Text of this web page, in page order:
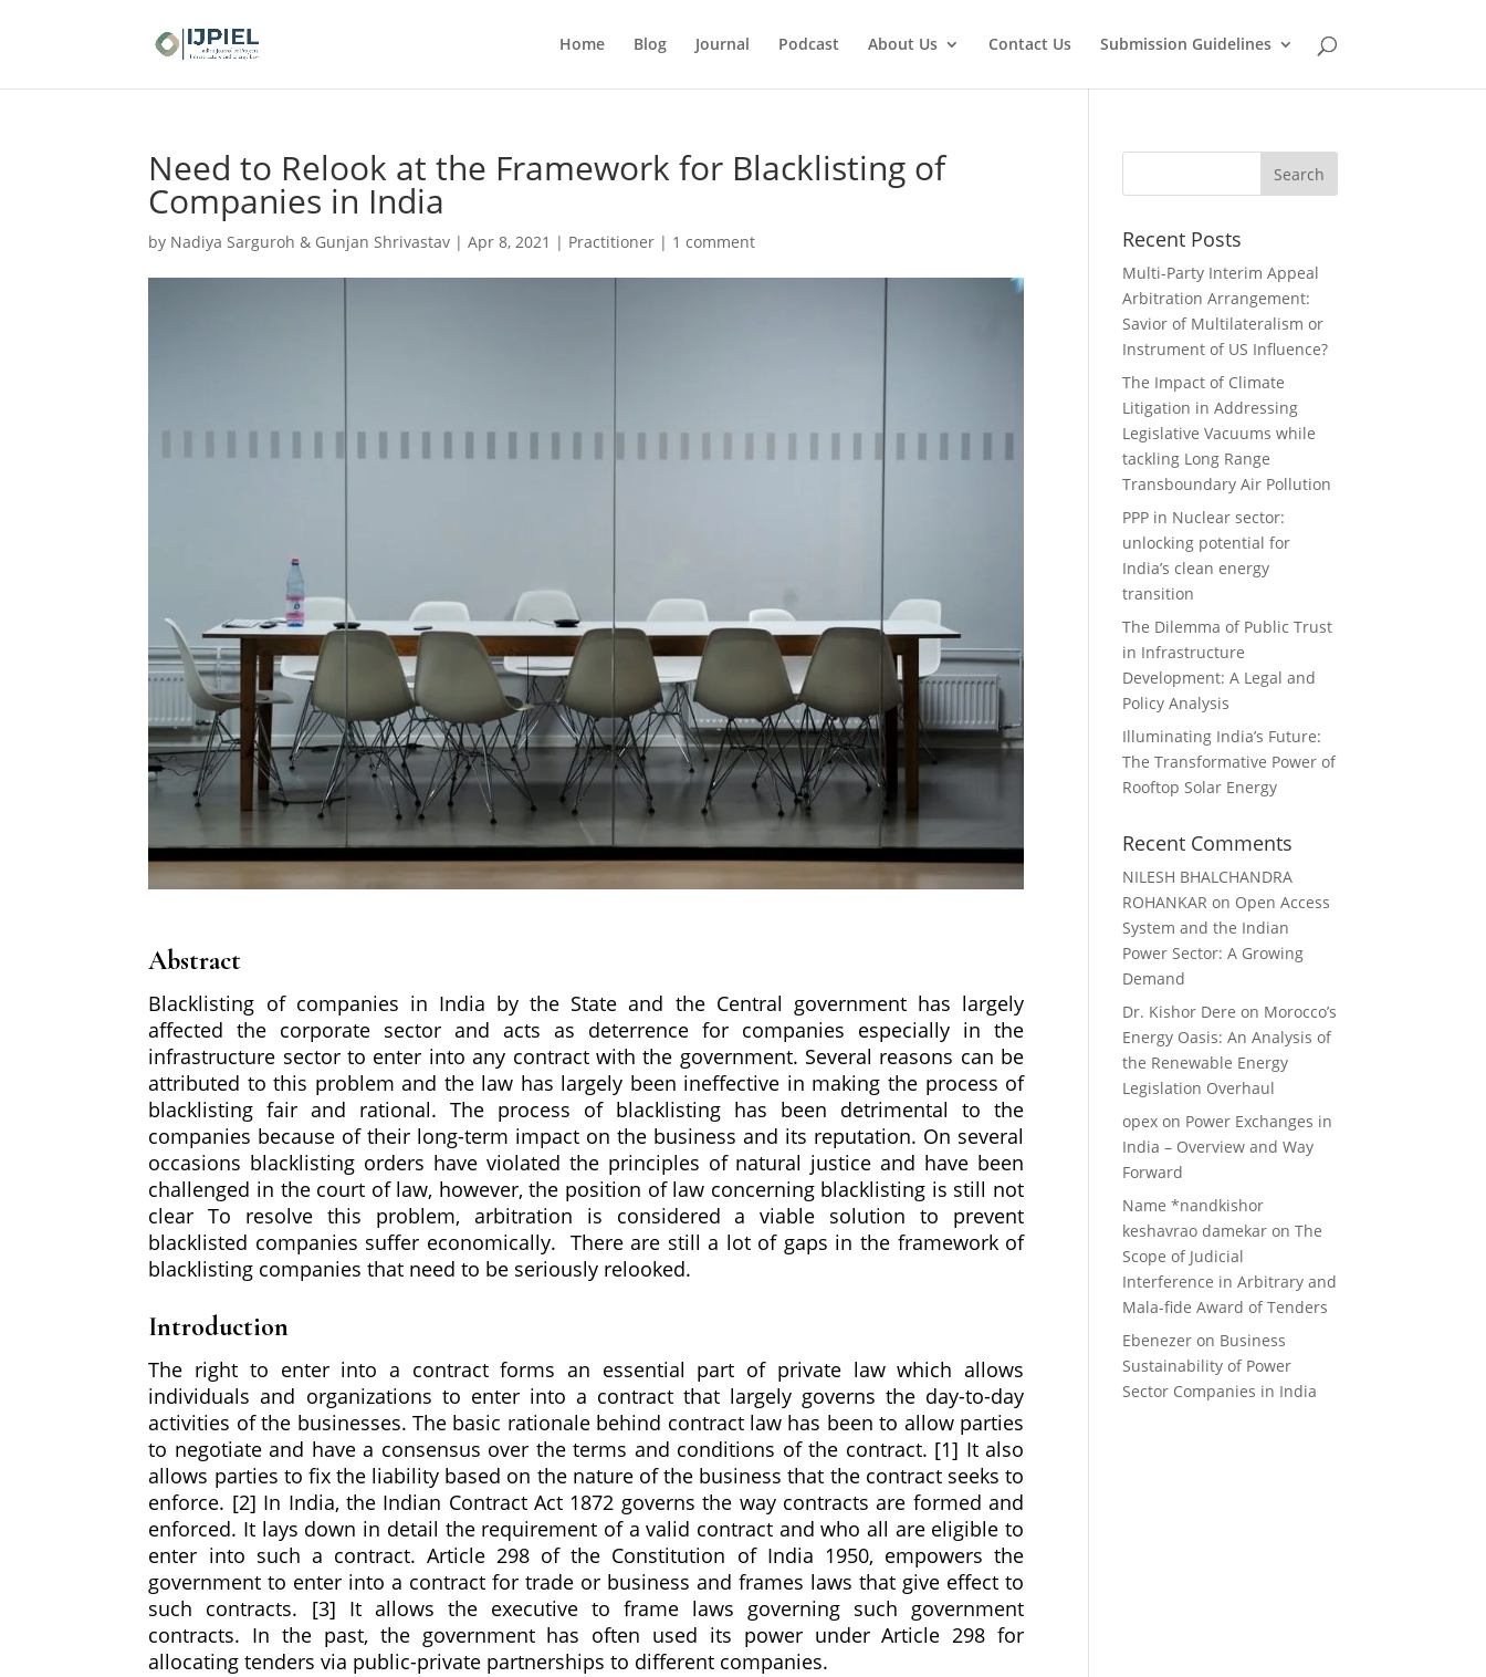
Home Blog Journal Podcast About Us Contact Us Submission Guidelines
Need to Relook at the Framework for Blacklisting of
Companies in India
by Nadiya Sarguroh & Gunjan Shrivastav |Apr 8, 2021 | Practitioner | 1 comment
Abstract
Blacklisting of companies in India by the State and the Central government has largely
affected the corporate sector and acts as deterrence for companies especially in the
infrastructure sector to enter into any contract with the government. Several reasons can be
attributed to this problem and the law has largely been ineffective in making the process of
blacklisting fair and rational. The process of blacklisting has been detrimental to the
companies because of their long-term impact on the business and its reputation. On several
occasions blacklisting orders have violated the principles of natural justice and have been
challenged in the court of law, however, the position of law concerning blacklisting is still not
clear To resolve this problem, arbitration is considered a viable solution to prevent
blacklisted companies suffer economically. There are still a lot of gaps in the framework of
blacklisting companies that need to be seriously relooked.
Introduction
The right to enter into a contract forms an essential part of private law which allows
individuals and organizations to enter into a contract that largely governs the day-to-day
activities of the businesses. The basic rationale behind contract law has been to allow parties
to negotiate and have a consensus over the terms and conditions of the contract. [1] It also
allows parties to fix the liability based on the nature of the business that the contract seeks to
enforce. [2] In India, the Indian Contract Act 1872 governs the way contracts are formed and
enforced. It lays down in detail the requirement of a valid contract and who all are eligible to
enter into such a contract. Article 298 of the Constitution of India 1950, empowers the
government to enter into a contract for trade or business and frames laws that give effect to
such contracts. [3] It allows the executive to frame laws governing such government
contracts. In the past, the government has often used its power under Article 298 for
allocating tenders via public-private partnerships to different companies.
Recent Posts
Multi-Party Interim Appeal
Arbitration Arrangement:
Savior of Multilateralism or
Instrument of US Influence?
The Impact of Climate
Litigation in Addressing
Legislative Vacuums while
tackling Long Range
Transboundary Air Pollution
PPP in Nuclear sector:
unlocking potential for
India’s clean energy
transition
The Dilemma of Public Trust
in Infrastructure
Development: A Legal and
Policy Analysis
Illuminating India’s Future:
The Transformative Power of
Rooftop Solar Energy
Recent Comments
NILESH BHALCHANDRA
ROHANKAR on Open Access
System and the Indian
Power Sector: A Growing
Demand
Dr. Kishor Dere on Morocco’s
Energy Oasis: An Analysis of
the Renewable Energy
Legislation Overhaul
opex on Power Exchanges in
India – Overview and Way
Forward
Name *nandkishor
keshavrao damekar onThe
Scope of Judicial
Interference in Arbitrary and
Mala-fide Award of Tenders
Ebenezer on Business
Sustainability of Power
Sector Companies in India